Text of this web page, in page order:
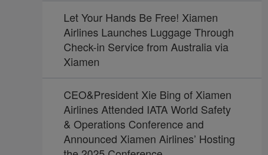
Let Your Hands Be Free! Xiamen
Airlines Launches Luggage Through
Check-in Service from Australia via
Xiamen
CEO&President Xie Bing of Xiamen
Airlines Attended IATA World Safety
& Operations Conference and
Announced Xiamen Airlines’ Hosting